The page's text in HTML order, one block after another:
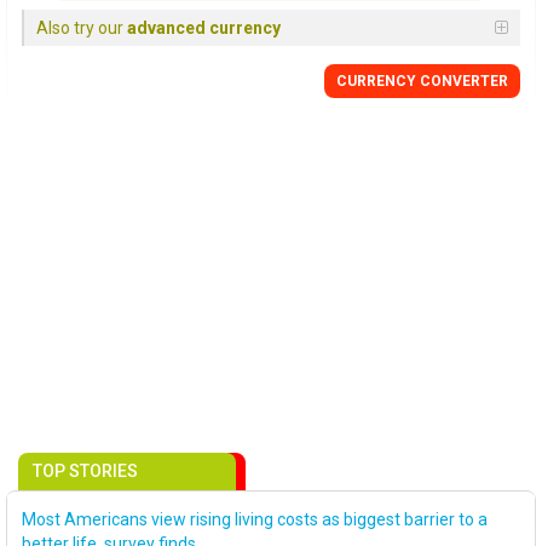
Also try ouradvanced currency
CURRENCY CONVERTER
TOP STORIES
Most Americans view rising living costs as biggest barrier to a